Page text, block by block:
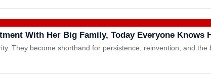
With Her Big Family, Today Everyone Knows
They become shorthand for persistence, reinvention, and the